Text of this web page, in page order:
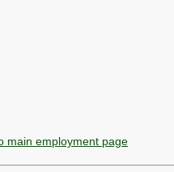
main employment page